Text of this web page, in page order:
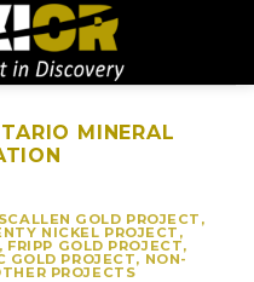
MINERAL
GOLD PROJECT ,
NICKEL PROJECT ,
, FRIPP GOLD PROJECT,
GOLD PROJECT, NON-
PROJECTS